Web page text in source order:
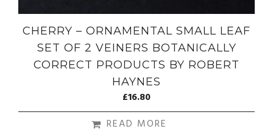
CHERRY – ORNAMENTAL SMALL LEAF
SET OF 2 VEINERS BOTANICALLY
CORRECT PRODUCTS BY ROBERT
HAYNES
£16.80
READ MORE